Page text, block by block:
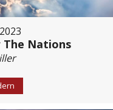
The Nations